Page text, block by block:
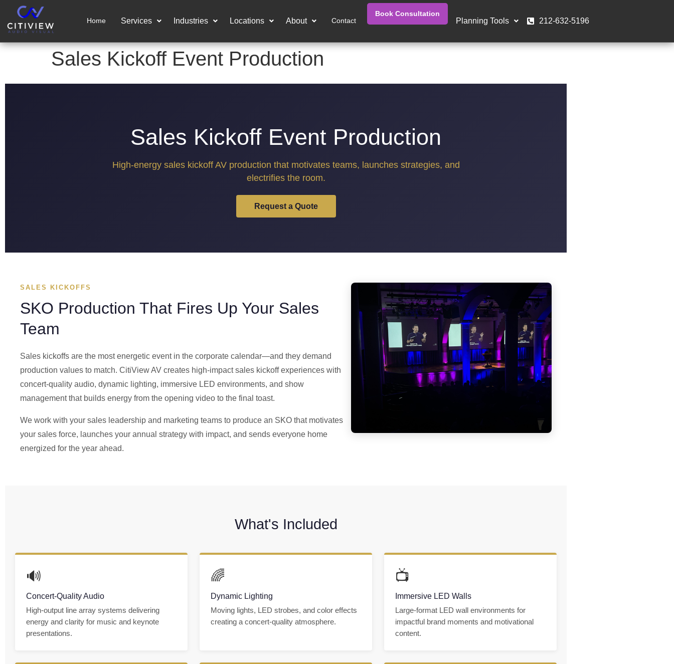
Home Services Industries Locations About Contact
Book Consultation
Planning Tools 212-632-5196
Sales Kickoff Event Production
Sales Kickoff Event Production
High-energy sales kickoff AV production that motivates teams, launches strategies, and
electrifies the room.
Request a Quote
SALES KICKOFFS
SKO Production That Fires Up Your Sales
Team
Sales kickoffs are the most energetic event in the corporate calendar—and they demand
production values to match. CitiView AV creates high-impact sales kickoff experiences with
concert-quality audio, dynamic lighting, immersive LED environments, and show
management that builds energy from the opening video to the final toast.
We work with your sales leadership and marketing teams to produce an SKO that motivates
your sales force, launches your annual strategy with impact, and sends everyone home
energized for the year ahead.
What's Included
🔊
Concert-Quality Audio
High-output line array systems delivering
energy and clarity for music and keynote
presentations.
🌈
Dynamic Lighting
Moving lights, LED strobes, and color effects
creating a concert-quality atmosphere.
📺
Immersive LED Walls
Large-format LED wall environments for
impactful brand moments and motivational
content.